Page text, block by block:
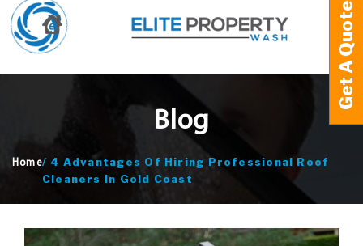
Blog
Home/ 4 Advantages Of Hiring Professional Roof
Cleaners In Gold Coast
Get A Quote
Get A Quote